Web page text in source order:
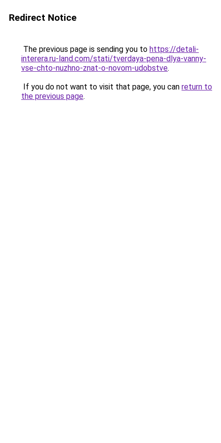
Redirect Notice
The previous page is sending you to https://detali-
interera.ru-land.com/stati/tverdaya-pena-dlya-vanny-
vse-chto-nuzhno-znat-o-novom-udobstve.
If you do not want to visit that page, you can return to
the previous page.